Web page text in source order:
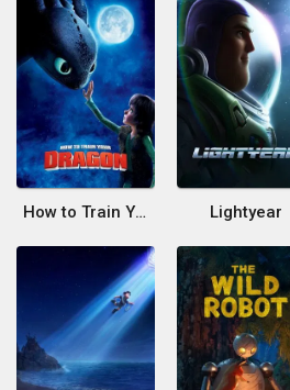
How to Train Your Dragon Lightyear